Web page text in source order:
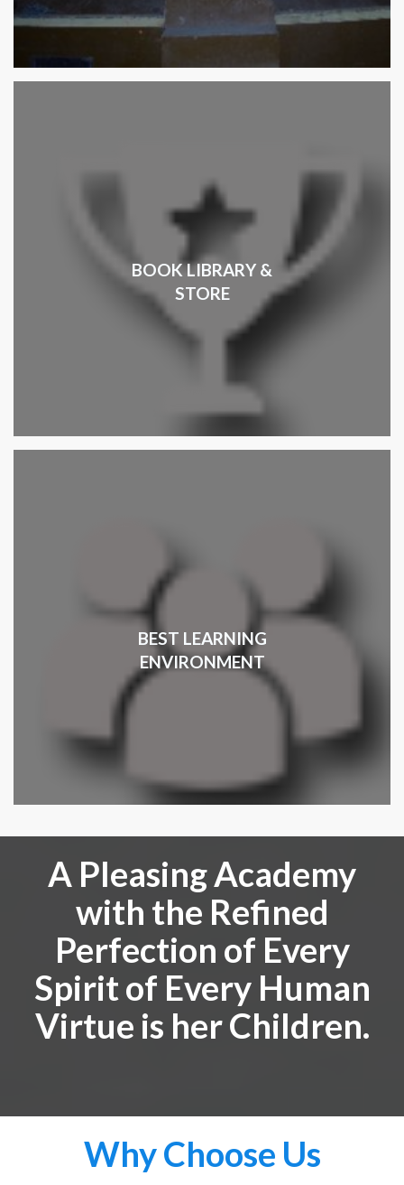
BOOK LIBRARY &
STORE
BEST LEARNING
ENVIRONMENT
A Pleasing Academy
with the Refined
Perfection of Every
Spirit of Every Human
Virtue is her Children.
Why Choose Us